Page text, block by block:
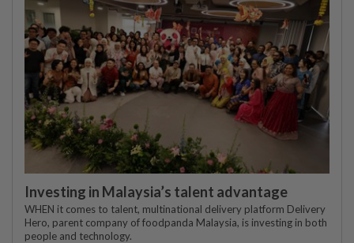
Investing in Malaysia’s talent advantage
WHEN it comes to talent, multinational delivery platform Delivery
Hero, parent company of foodpanda Malaysia, is investing in both
people and technology.